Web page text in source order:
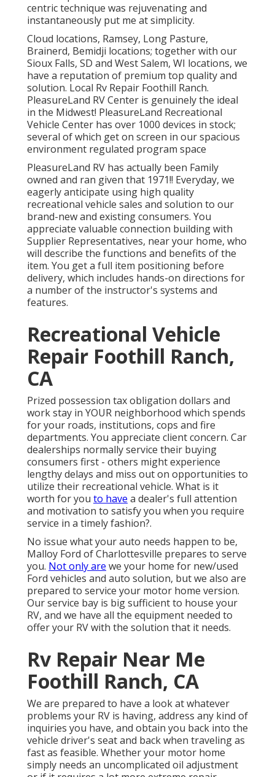
centric technique was rejuvenating and
instantaneously put me at simplicity.
Cloud locations, Ramsey, Long Pasture,
Brainerd, Bemidji locations; together with our
Sioux Falls, SD and West Salem, WI locations, we
have a reputation of premium top quality and
solution. Local Rv Repair Foothill Ranch.
PleasureLand RV Center is genuinely the ideal
in the Midwest! PleasureLand Recreational
Vehicle Center has over 1000 devices in stock;
several of which get on screen in our spacious
environment regulated program space
PleasureLand RV has actually been Family
owned and ran given that 1971!! Everyday, we
eagerly anticipate using high quality
recreational vehicle sales and solution to our
brand-new and existing consumers. You
appreciate valuable connection building with
Supplier Representatives, near your home, who
will describe the functions and benefits of the
item. You get a full item positioning before
delivery, which includes hands-on directions for
a number of the instructor's systems and
features.
Recreational Vehicle
Repair Foothill Ranch,
CA
Prized possession tax obligation dollars and
work stay in YOUR neighborhood which spends
for your roads, institutions, cops and fire
departments. You appreciate client concern. Car
dealerships normally service their buying
consumers first - others might experience
lengthy delays and miss out on opportunities to
utilize their recreational vehicle. What is it
worth for you to have a dealer's full attention
and motivation to satisfy you when you require
service in a timely fashion?.
No issue what your auto needs happen to be,
Malloy Ford of Charlottesville prepares to serve
you. Not only are we your home for new/used
Ford vehicles and auto solution, but we also are
prepared to service your motor home version.
Our service bay is big sufficient to house your
RV, and we have all the equipment needed to
offer your RV with the solution that it needs.
Rv Repair Near Me
Foothill Ranch, CA
We are prepared to have a look at whatever
problems your RV is having, address any kind of
inquiries you have, and obtain you back into the
vehicle driver's seat and back when traveling as
fast as feasible. Whether your motor home
simply needs an uncomplicated oil adjustment